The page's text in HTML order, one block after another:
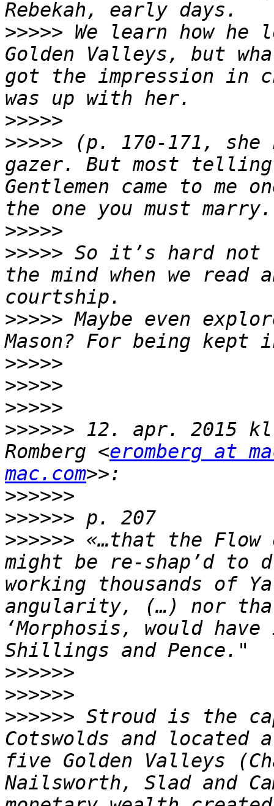
>>>>> We learn how he
Golden Valleys, but
got the impression in
>>>>>
>>>>> (p. 170-171, she
gazer. But most
Gentlemen came to me
>>>>>
>>>>> So it’s hard
the mind when we
>>>>> Maybe even
>>>>>
>>>>>
>>>>>
>>>>>> 12. apr. 2015
Romberg <eromberg at
mac.com
>>>>>>
>>>>>>
>>>>>> «…that the Flow
might be re-shap’d to
working thousands of
angularity, (…) nor
‘Morphosis, would
>>>>>>
>>>>>>
>>>>>> Stroud is the
Cotswolds and
five Golden Valleys
Nailsworth, Slad and